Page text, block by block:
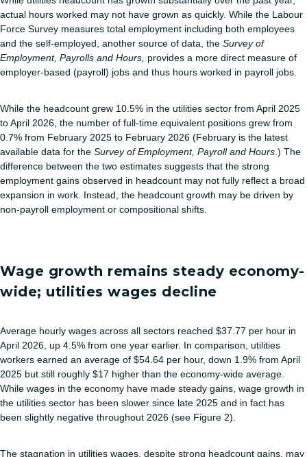
actual hours worked may not have grown as quickly. While the Labour
Force Survey measures total employment including both employees
and the self‑employed, another source of data, the Survey of
Employment, Payrolls and Hours, provides a more direct measure of
employer-based (payroll) jobs and thus hours worked in payroll jobs.
While the headcount grew 10.5% in the utilities sector from April 2025
to April 2026, the number of full-time equivalent positions grew from
0.7% from February 2025 to February 2026 (February is the latest
available data for the Survey of Employment, Payroll and Hours.) The
difference between the two estimates suggests that the strong
employment gains observed in headcount may not fully reflect a broad
expansion in work. Instead, the headcount growth may be driven by
non-payroll employment or compositional shifts.
Wage growth remains steady economy-
wide; utilities wages decline
Average hourly wages across all sectors reached $37.77 per hour in
April 2026, up 4.5% from one year earlier. In comparison, utilities
workers earned an average of $54.64 per hour, down 1.9% from April
2025 but still roughly $17 higher than the economy‑wide average.
While wages in the economy have made steady gains, wage growth in
the utilities sector has been slower since late 2025 and in fact has
been slightly negative throughout 2026 (see Figure 2).
The stagnation in utilities wages, despite strong headcount gains, may